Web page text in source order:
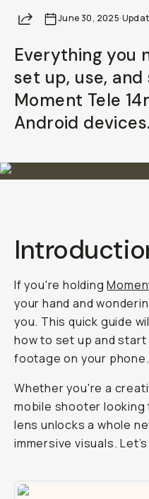
ShareJune 30, 2025·
Everything you
set up, use,
Moment Tele
Android devices.
If you're holding
your hand and
you. This quick guide
how to set up and
footage on your phone.
Whether you're a
mobile shooter
lens unlocks a whole
immersive visuals.